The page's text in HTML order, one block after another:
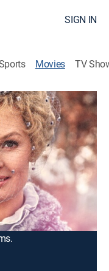
SIGN IN
Movies TV
married for eight
marriage
three children, a
When
Nora's, a widow,
arrives in town and
that all is not as